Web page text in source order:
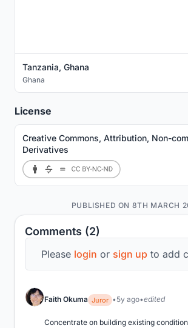
Comments (2)
Please login or sign up to add
Faith Okuma Juror 5y ago edited
Concentrate on building existing
Tanzania, Ghana
Ghana
License
Creative Commons, Attribution, Non-
Derivatives
PUBLISHED ON 8TH MARCH